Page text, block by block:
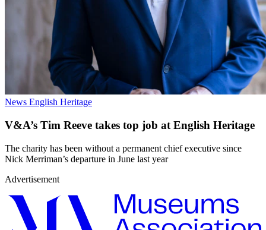
News English Heritage
V&A’s Tim Reeve takes top job at English Heritage
The charity has been without a permanent chief executive since
Nick Merriman’s departure in June last year
Advertisement